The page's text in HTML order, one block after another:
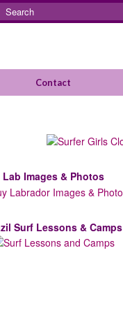
Contact
Lab Images & Photos
Surf Lessons & Camps